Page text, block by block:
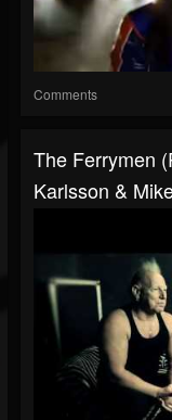
Comments
The Ferrymen
Karlsson &